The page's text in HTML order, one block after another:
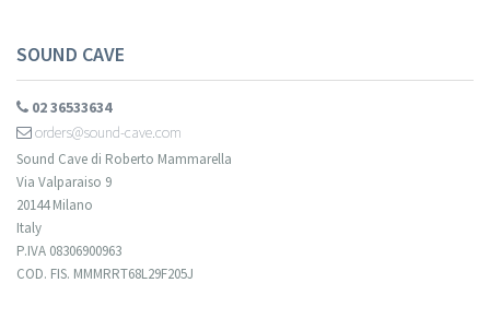
SOUND CAVE
02 36533634
orders@sound-cave.com
Sound Cave di Roberto Mammarella
Via Valparaiso 9
20144 Milano
Italy
P.IVA 08306900963
COD. FIS. MMMRRT68L29F205J